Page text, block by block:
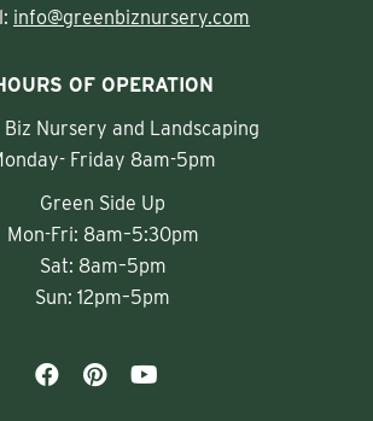
info@greenbiznursery.com
OF OPERATION
Biz Nursery and Landscaping
Friday 8am-5pm
Green Side Up
Mon-Fri: 8am–5:30pm
Sat: 8am–5pm
Sun: 12pm–5pm